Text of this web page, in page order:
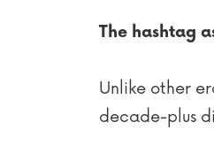
The hashtag
Unlike other
decade-plus